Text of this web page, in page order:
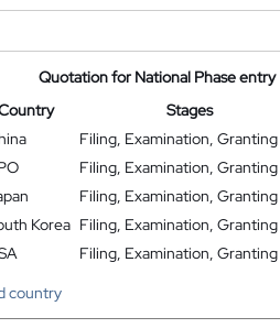
Quotation for National Phase entry
Stages
Filing, Examination, Granting
Filing, Examination, Granting
Filing, Examination, Granting
Korea Filing, Examination, Granting
Filing, Examination, Granting
country